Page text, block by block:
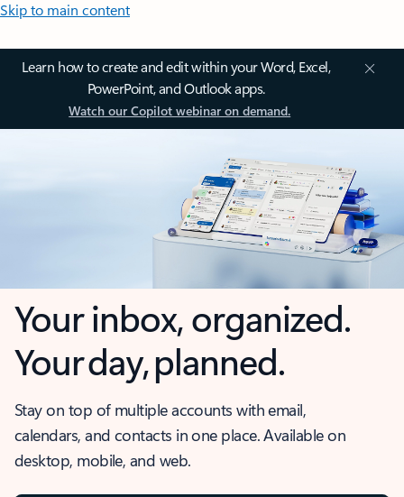
Skip to main content
Learn how to create and edit within your Word, Excel,
PowerPoint, and Outlook apps.
Watch our Copilot webinar on demand.
Your inbox, organized.
Your day, planned.
Stay on top of multiple accounts with email,
calendars, and contacts in one place. Available on
desktop, mobile, and web.